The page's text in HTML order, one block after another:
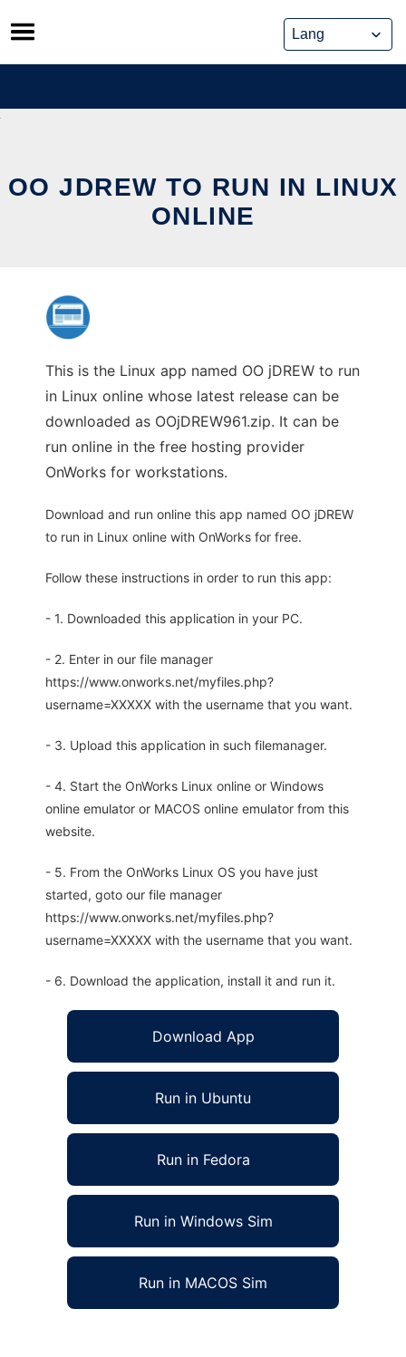
Skip
to
content
OO JDREW TO RUN IN LINUX
ONLINE
This is the Linux app named OO jDREW to run
in Linux online whose latest release can be
downloaded as OOjDREW961.zip. It can be
run online in the free hosting provider
OnWorks for workstations.
Download and run online this app named OO jDREW
to run in Linux online with OnWorks for free.
Follow these instructions in order to run this app:
- 1. Downloaded this application in your PC.
- 2. Enter in our file manager
https://www.onworks.net/myfiles.php?
username=XXXXX with the username that you want.
- 3. Upload this application in such filemanager.
- 4. Start the OnWorks Linux online or Windows
online emulator or MACOS online emulator from this
website.
- 5. From the OnWorks Linux OS you have just
started, goto our file manager
https://www.onworks.net/myfiles.php?
username=XXXXX with the username that you want.
- 6. Download the application, install it and run it.
Download App
Run in Ubuntu
Run in Fedora
Run in Windows Sim
Run in MACOS Sim